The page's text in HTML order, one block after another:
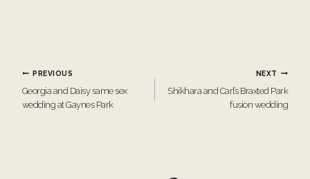
Post
navigation
PREVIOUS
Georgia and Daisy same sex
wedding at Gaynes Park
NEXT
Shikhara and Carl’s Braxted Park
fusion wedding